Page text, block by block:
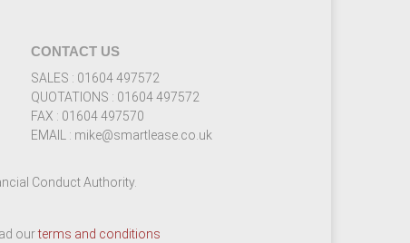
CONTACT US
SALES : 01604 497572
QUOTATIONS : 01604 497572
FAX : 01604 497570
EMAIL : mike@smartlease.co.uk
Conduct Authority.
ourterms and conditions